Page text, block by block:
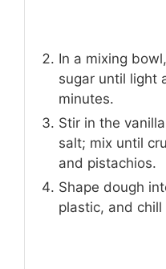
In a mixing
sugar until light
minutes.
Stir in the
salt; mix until
and pistachios.
Shape dough
plastic, and